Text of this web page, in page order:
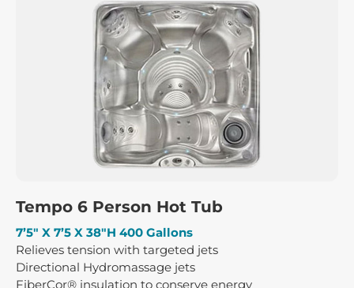
Tempo 6 Person Hot Tub
7’5″ X 7’5 X 38″H 400 Gallons
Relieves tension with targeted jets
Directional Hydromassage jets
FiberCor® insulation to conserve energy